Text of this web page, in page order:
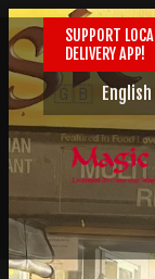
SUPPORT
DELIVERY APP!
🇬🇧 English